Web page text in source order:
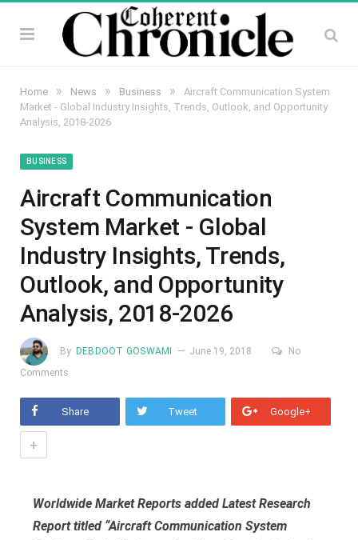
Home » News » Business »
Aircraft Communication System
Market - Global Industry Insights, Trends, Outlook, and Opportunity
Analysis, 2018-2026
BUSINESS
Aircraft Communication
System Market - Global
Industry Insights, Trends,
Outlook, and Opportunity
Analysis, 2018-2026
By DEBDOOT GOSWAMI June 19, 2018
No
Comments
Share Tweet Google+
+
Worldwide Market Reports added Latest Research
Report titled “Aircraft Communication System